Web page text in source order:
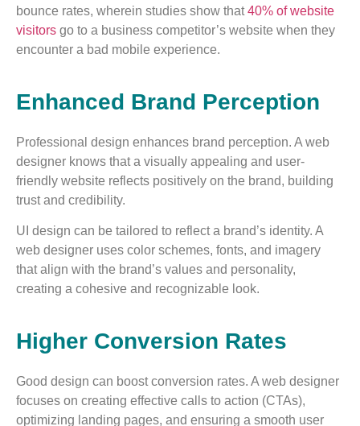
bounce rates, wherein studies show that40% of website
visitors go to a business competitor’s website when they
encounter a bad mobile experience.
Enhanced Brand Perception
Professional design enhances brand perception. A web
designer knows that a visually appealing and user-
friendly website reflects positively on the brand, building
trust and credibility.
UI design can be tailored to reflect a brand’s identity. A
web designer uses color schemes, fonts, and imagery
that align with the brand’s values and personality,
creating a cohesive and recognizable look.
Higher Conversion Rates
Good design can boost conversion rates. A web designer
focuses on creating effective calls to action (CTAs),
optimizing landing pages, and ensuring a smooth user